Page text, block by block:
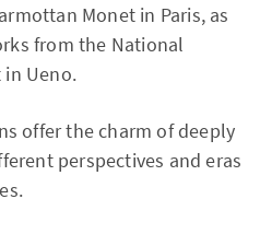
Monet in Paris, as
from the National
in Ueno.
offer the charm of deeply
perspectives and eras